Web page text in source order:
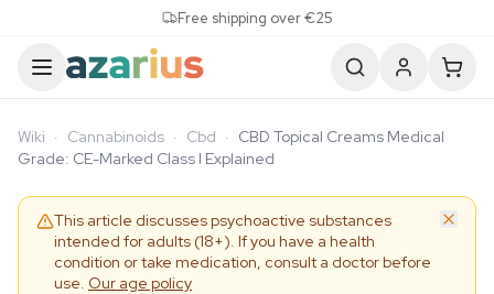
Free shipping over €25
Wiki · Cannabinoids · Cbd · CBD Topical Creams Medical
Grade: CE-Marked Class I Explained
This article discusses psychoactive substances
intended for adults (18+). If you have a health
condition or take medication, consult a doctor before
use. Our age policy